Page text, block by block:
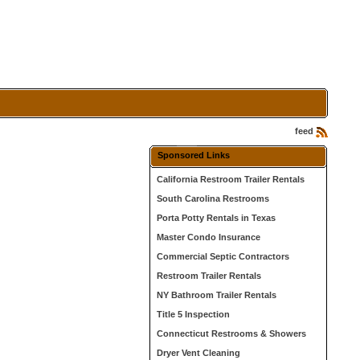
feed
Sponsored Links
California Restroom Trailer Rentals
South Carolina Restrooms
Porta Potty Rentals in Texas
Master Condo Insurance
Commercial Septic Contractors
Restroom Trailer Rentals
NY Bathroom Trailer Rentals
Title 5 Inspection
Connecticut Restrooms & Showers
Dryer Vent Cleaning